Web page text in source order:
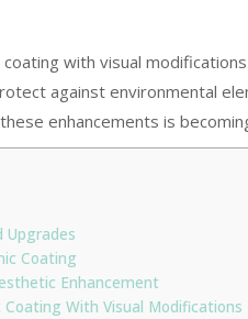
with visual
against environmental
enhancements is
Upgrades
Coating
Enhancement
Coating With Visual Modifications